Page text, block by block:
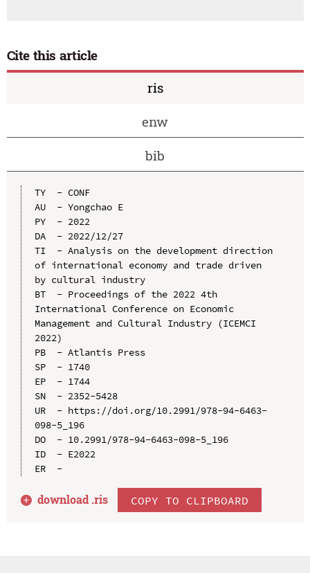
Cite this article
ris
enw
bib
TY  - CONF
AU  - Yongchao E
PY  - 2022
DA  - 2022/12/27
TI  - Analysis on the development direction
of international economy and trade driven
by cultural industry
BT  - Proceedings of the 2022 4th
International Conference on Economic
Management and Cultural Industry (ICEMCI
2022)
PB  - Atlantis Press
SP  - 1740
EP  - 1744
SN  - 2352-5428
UR  - https://doi.org/10.2991/978-94-6463-
098-5_196
DO  - 10.2991/978-94-6463-098-5_196
ID  - E2022
ER  -
download .ris COPY TO CLIPBOARD